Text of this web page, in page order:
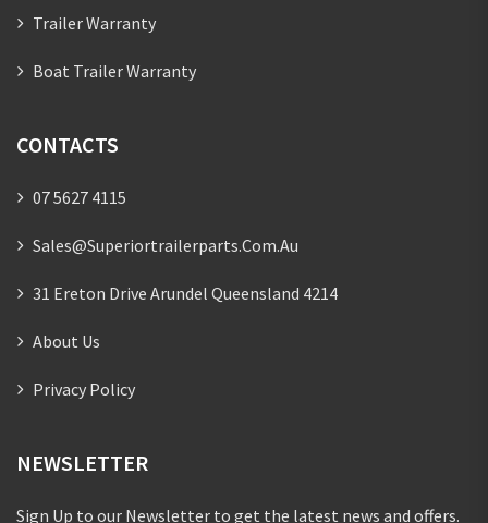
Trailer Warranty
Boat Trailer Warranty
CONTACTS
07 5627 4115
Sales@superiortrailerparts.com.au
31 Ereton Drive Arundel Queensland 4214
About Us
Privacy Policy
NEWSLETTER
Sign Up to our Newsletter to get the latest news and offers.